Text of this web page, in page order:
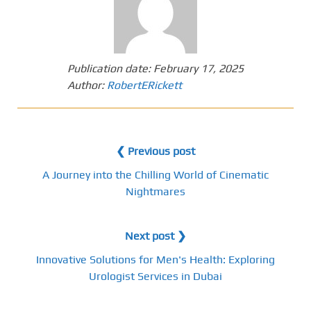
Publication date: February 17, 2025
Author: RobertERickett
❮ Previous post
A Journey into the Chilling World of Cinematic
Nightmares
Next post ❯
Innovative Solutions for Men's Health: Exploring
Urologist Services in Dubai